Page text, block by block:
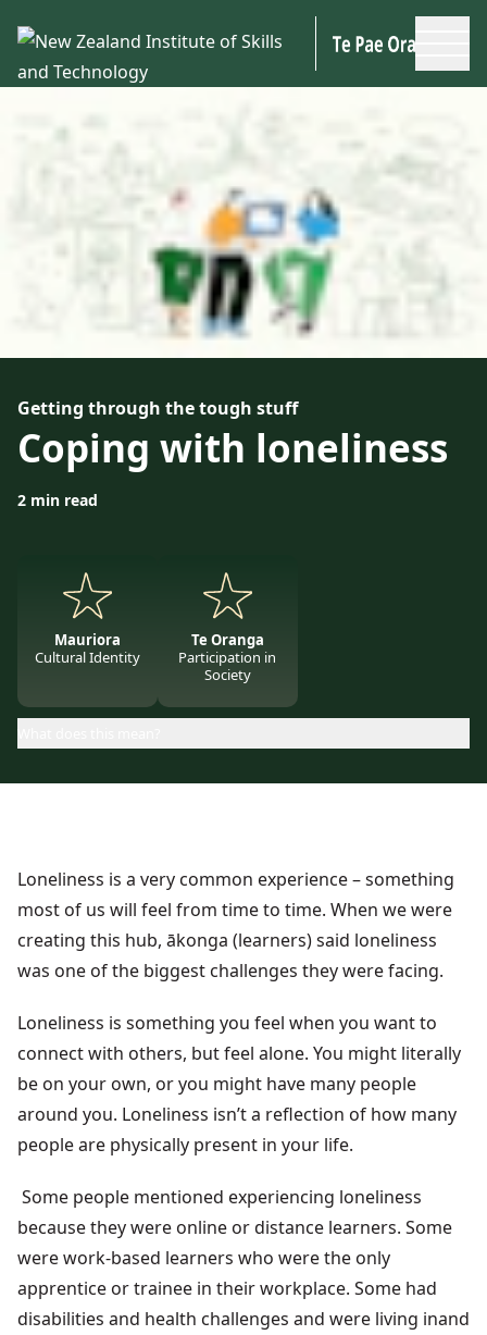
Getting through the tough stuff
Coping with loneliness
2 min read
Mauriora
Cultural Identity
Te Oranga
Participation in
Society
Loneliness is a very common experience – something
most of us will feel from time to time. When we were
creating this hub, ākonga (learners) said loneliness
was one of the biggest challenges they were facing.
Loneliness is something you feel when you want to
connect with others, but feel alone. You might literally
be on your own, or you might have many people
around you. Loneliness isn’t a reflection of how many
people are physically present in your life.
Some people mentioned experiencing loneliness
because they were online or distance learners. Some
were work-based learners who were the only
apprentice or trainee in their workplace. Some had
disabilities and health challenges and were living inand